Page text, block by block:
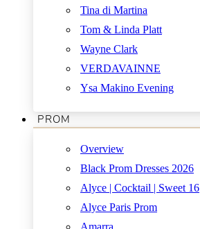
Tina di Martina
Tom & Linda Platt
Wayne Clark
VERDAVAINNE
Ysa Makino Evening
PROM
Overview
Black Prom Dresses 2026
Alyce | Cocktail | Sweet 16
Alyce Paris Prom
Amarra